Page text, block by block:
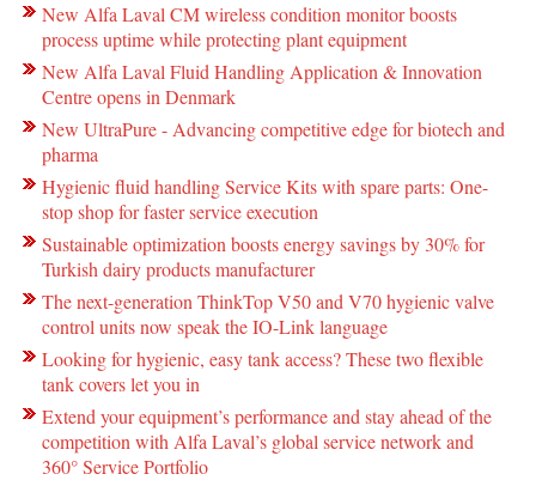
New Alfa Laval CM wireless condition monitor boosts
process uptime while protecting plant equipment
New Alfa Laval Fluid Handling Application & Innovation
Centre opens in Denmark
New UltraPure - Advancing competitive edge for biotech and
pharma
Hygienic fluid handling Service Kits with spare parts: One-
stop shop for faster service execution
Sustainable optimization boosts energy savings by 30% for
Turkish dairy products manufacturer
The next-generation ThinkTop V50 and V70 hygienic valve
control units now speak the IO-Link language
Looking for hygienic, easy tank access? These two flexible
tank covers let you in
Extend your equipment’s performance and stay ahead of the
competition with Alfa Laval’s global service network and
360° Service Portfolio